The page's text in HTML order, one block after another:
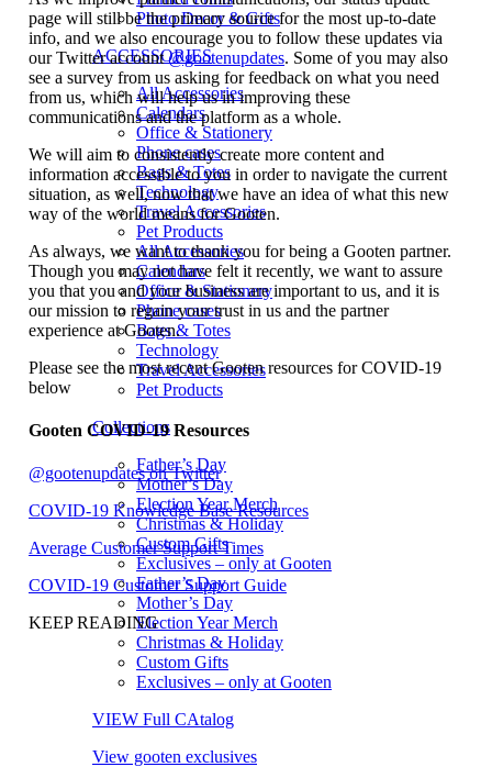
Photo Decor & Gifts
ACCESSORIES
All Accessories
Calendars
Office & Stationery
Phone cases
Bags & Totes
Technology
Travel Accessories
Pet Products
All Accessories
Calendars
Office & Stationery
Phone cases
Bags & Totes
Technology
Travel Accessories
Pet Products
Collections
Father’s Day
Mother’s Day
Election Year Merch
Christmas & Holiday
Custom Gifts
Exclusives – only at Gooten
Father’s Day
Mother’s Day
Election Year Merch
Christmas & Holiday
Custom Gifts
Exclusives – only at Gooten
VIEW Full CAtalog
View gooten exclusives
page will still be the primary source for the most up-to-date
info, and we also encourage you to follow these updates via
our Twitter account@gootenupdates. Some of you may also
see a survey from us asking for feedback on what you need
from us, which will help us in improving these
communications and the platform as a whole.
We will aim to consistently create more content and
information accessible to you in order to navigate the current
situation, as well, now that we have an idea of what this new
way of the world means for Gooten.
As always, we want to thank you for being a Gooten partner.
Though you may not have felt it recently, we want to assure
you that you and your business are important to us, and it is
our mission to regain your trust in us and the partner
experience at Gooten.
Please see the most recent Gooten resources for COVID-19
below
Gooten COVID-19 Resources
@gootenupdates on Twitter
COVID-19 Knowledge Base Resources
Average Customer Support Times
COVID-19 Customer Support Guide
KEEP READING